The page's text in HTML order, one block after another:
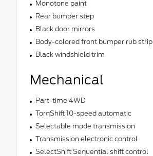
Monotone paint
Rear bumper step
Black door mirrors
Body-colored front bumper rub strip
Black windshield trim
Mechanical
Part-time 4WD
TorqShift 10-speed automatic
Selectable mode transmission
Transmission electronic control
SelectShift Sequential shift control